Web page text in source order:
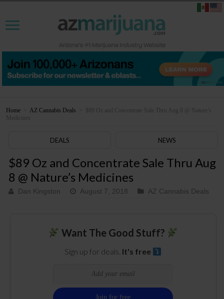
Home AZ Cannabis Deals
$89 Oz and Concentrate Sale Thru Aug 8 @ Nature’s
Medicines
DEALS NEWS
$89 Oz and Concentrate Sale Thru Aug
8 @ Nature’s Medicines
Dan Kingston August 7, 2018 AZ Cannabis Deals
Want The Good Stuff?
Sign up for deals. It's free